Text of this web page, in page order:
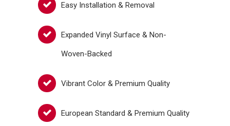
Easy Installation & Removal
Expanded Vinyl Surface & Non-
Woven-Backed
Vibrant Color & Premium Quality
European Standard & Premium Quality